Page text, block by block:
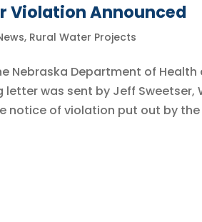
Violation Announced
, Rural Water Projects
Nebraska Department of Health
letter was sent by Jeff Sweetser,
of violation put out by the